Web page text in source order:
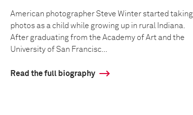
American photographer Steve Winter started taking
photos as a child while growing up in rural Indiana.
After graduating from the Academy of Art and the
University of San Francisc...
Read the full biography